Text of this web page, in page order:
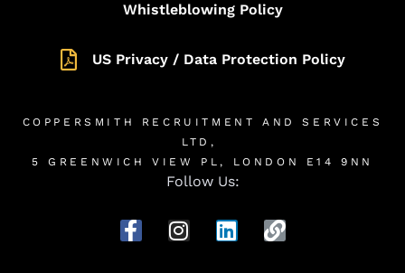
Whistleblowing Policy
US Privacy / Data Protection Policy
COPPERSMITH RECRUITMENT AND SERVICES
LTD,
5 GREENWICH VIEW PL, LONDON E14 9NN
Follow Us: